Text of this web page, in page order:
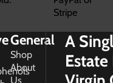
Stripe
General
Shop
About
Us
A
Estate